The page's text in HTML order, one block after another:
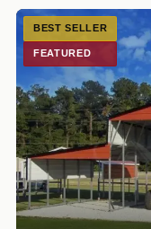
BEST SELLER
FEATURED